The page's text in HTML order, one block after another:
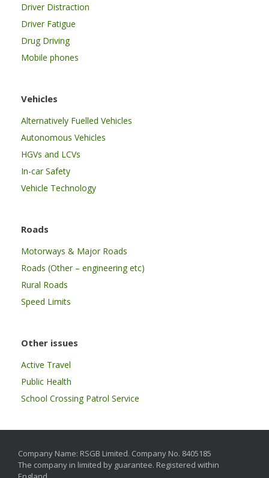
Driver Distraction
Driver Fatigue
Drug Driving
Mobile phones
Vehicles
Alternatively Fuelled Vehicles
Autonomous Vehicles
HGVs and LCVs
In-car Safety
Vehicle Technology
Roads
Motorways & Major Roads
Roads (Other – engineering etc)
Rural Roads
Speed Limits
Other issues
Active Travel
Public Health
School Crossing Patrol Service
Company Name: RSGB Limited. Company No. 8405185
The company in limited by guarantee. Registered within